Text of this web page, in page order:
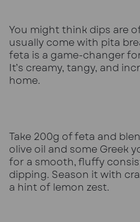
You might think dips are
usually come with pita
feta is a game-changer
It’s creamy, tangy, and
home.
Take 200g of feta and
olive oil and some Greek
for a smooth, fluffy
dipping. Season it with
a hint of lemon zest.